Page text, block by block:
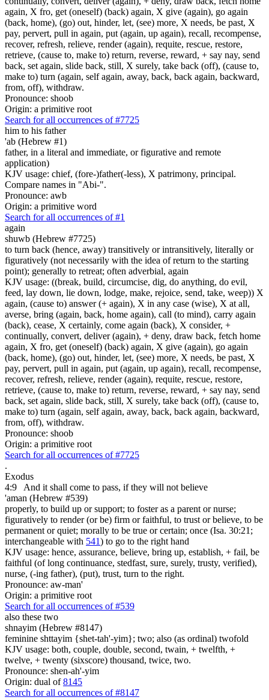
again, X fro, get (oneself) (back) again, X give (again), go again
(back, home), (go) out, hinder, let, (see) more, X needs, be past, X
pay, pervert, pull in again, put (again, up again), recall, recompense,
recover, refresh, relieve, render (again), requite, rescue, restore,
retrieve, (cause to, make to) return, reverse, reward, + say nay, send
back, set again, slide back, still, X surely, take back (off), (cause to,
make to) turn (again, self again, away, back, back again, backward,
from, off), withdraw.
Pronounce: shoob
Origin: a primitive root
Search for all occurrences of #7725
him to his father
'ab (Hebrew #1)
father, in a literal and immediate, or figurative and remote
application)
KJV usage: chief, (fore-)father(-less), X patrimony, principal.
Compare names in "Abi-".
Pronounce: awb
Origin: a primitive word
Search for all occurrences of #1
again
shuwb (Hebrew #7725)
to turn back (hence, away) transitively or intransitively, literally or
figuratively (not necessarily with the idea of return to the starting
point); generally to retreat; often adverbial, again
KJV usage: ((break, build, circumcise, dig, do anything, do evil,
feed, lay down, lie down, lodge, make, rejoice, send, take, weep)) X
again, (cause to) answer (+ again), X in any case (wise), X at all,
averse, bring (again, back, home again), call (to mind), carry again
(back), cease, X certainly, come again (back), X consider, +
continually, convert, deliver (again), + deny, draw back, fetch home
again, X fro, get (oneself) (back) again, X give (again), go again
(back, home), (go) out, hinder, let, (see) more, X needs, be past, X
pay, pervert, pull in again, put (again, up again), recall, recompense,
recover, refresh, relieve, render (again), requite, rescue, restore,
retrieve, (cause to, make to) return, reverse, reward, + say nay, send
back, set again, slide back, still, X surely, take back (off), (cause to,
make to) turn (again, self again, away, back, back again, backward,
from, off), withdraw.
Pronounce: shoob
Origin: a primitive root
Search for all occurrences of #7725
.
Exodus
4:9
And it shall come to pass, if they will not believe
'aman (Hebrew #539)
properly, to build up or support; to foster as a parent or nurse;
figuratively to render (or be) firm or faithful, to trust or believe, to be
permanent or quiet; morally to be true or certain; once (Isa. 30:21;
interchangeable with 541) to go to the right hand
KJV usage: hence, assurance, believe, bring up, establish, + fail, be
faithful (of long continuance, stedfast, sure, surely, trusty, verified),
nurse, (-ing father), (put), trust, turn to the right.
Pronounce: aw-man'
Origin: a primitive root
Search for all occurrences of #539
also these two
shnayim (Hebrew #8147)
feminine shttayim {shet-tah'-yim}; two; also (as ordinal) twofold
KJV usage: both, couple, double, second, twain, + twelfth, +
twelve, + twenty (sixscore) thousand, twice, two.
Pronounce: shen-ah'-yim
Origin: dual of8145
Search for all occurrences of #8147